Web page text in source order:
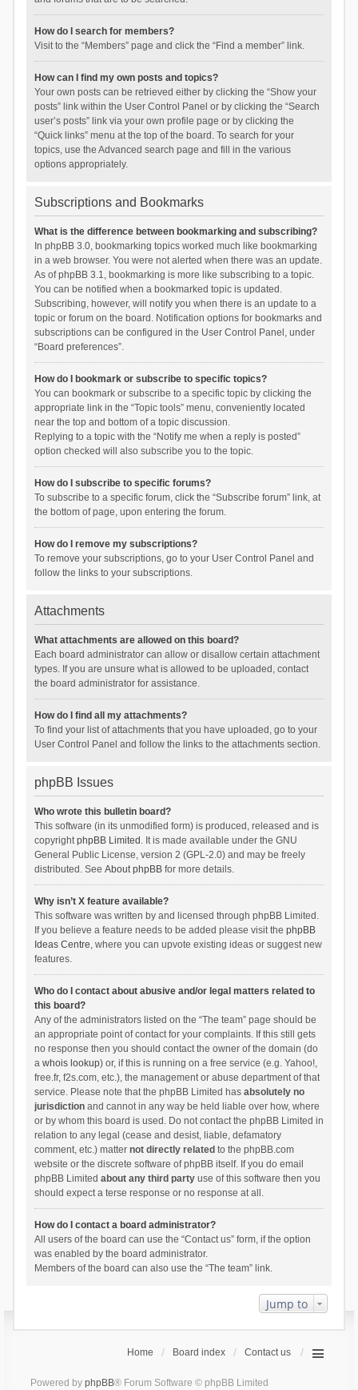
How do I search for members?
Visit to the “Members” page and click the “Find a member” link.
How can I find my own posts and topics?
Your own posts can be retrieved either by clicking the “Show your
posts” link within the User Control Panel or by clicking the “Search
user’s posts” link via your own profile page or by clicking the
“Quick links” menu at the top of the board. To search for your
topics, use the Advanced search page and fill in the various
options appropriately.
Subscriptions and Bookmarks
What is the difference between bookmarking and subscribing?
In phpBB 3.0, bookmarking topics worked much like bookmarking
in a web browser. You were not alerted when there was an update.
As of phpBB 3.1, bookmarking is more like subscribing to a topic.
You can be notified when a bookmarked topic is updated.
Subscribing, however, will notify you when there is an update to a
topic or forum on the board. Notification options for bookmarks and
subscriptions can be configured in the User Control Panel, under
“Board preferences”.
How do I bookmark or subscribe to specific topics?
You can bookmark or subscribe to a specific topic by clicking the
appropriate link in the “Topic tools” menu, conveniently located
near the top and bottom of a topic discussion.
Replying to a topic with the “Notify me when a reply is posted”
option checked will also subscribe you to the topic.
How do I subscribe to specific forums?
To subscribe to a specific forum, click the “Subscribe forum” link, at
the bottom of page, upon entering the forum.
How do I remove my subscriptions?
To remove your subscriptions, go to your User Control Panel and
follow the links to your subscriptions.
Attachments
What attachments are allowed on this board?
Each board administrator can allow or disallow certain attachment
types. If you are unsure what is allowed to be uploaded, contact
the board administrator for assistance.
How do I find all my attachments?
To find your list of attachments that you have uploaded, go to your
User Control Panel and follow the links to the attachments section.
phpBB Issues
Who wrote this bulletin board?
This software (in its unmodified form) is produced, released and is
copyrightphpBB Limited . It is made available under the GNU
General Public License, version 2 (GPL-2.0) and may be freely
distributed. See About phpBBfor more details.
Why isn’t X feature available?
This software was written by and licensed through phpBB Limited.
If you believe a feature needs to be added please visit the phpBB
Ideas Centre, where you can upvote existing ideas or suggest new
features.
Who do I contact about abusive and/or legal matters related to
this board?
Any of the administrators listed on the “The team” page should be
an appropriate point of contact for your complaints. If this still gets
no response then you should contact the owner of the domain (do
a whois lookup) or, if this is running on a free service (e.g. Yahoo!,
free.fr, f2s.com, etc.), the management or abuse department of that
service. Please note that the phpBB Limited has absolutely no
jurisdictionand cannot in any way be held liable over how, where
or by whom this board is used. Do not contact the phpBB Limited in
relation to any legal (cease and desist, liable, defamatory
comment, etc.) matter not directly related to the phpBB.com
website or the discrete software of phpBB itself. If you do email
phpBB Limited about any third partyuse of this software then you
should expect a terse response or no response at all.
How do I contact a board administrator?
All users of the board can use the “Contact us” form, if the option
was enabled by the board administrator.
Members of the board can also use the “The team” link.
Jump to
Home Board index Contact us
Powered by phpBB® Forum Software © phpBB Limited